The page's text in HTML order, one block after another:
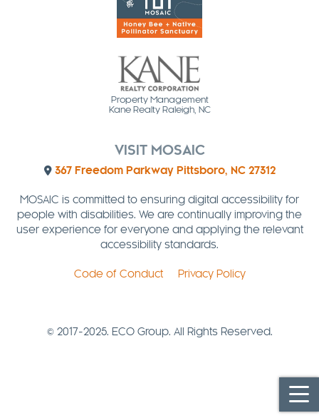
VISIT MOSAIC
367 Freedom Parkway Pittsboro, NC 27312
MOSAIC is committed to ensuring digital accessibility for
people with disabilities. We are continually improving the
user experience for everyone and applying the relevant
accessibility standards.
Code of Conduct Privacy Policy
© 2017-2025. ECO Group. All Rights Reserved.
Property Management
Kane Realty Raleigh, NC